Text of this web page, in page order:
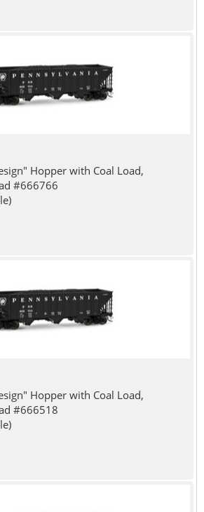
Hopper with Coal Load,
#666766
Hopper with Coal Load,
#666518